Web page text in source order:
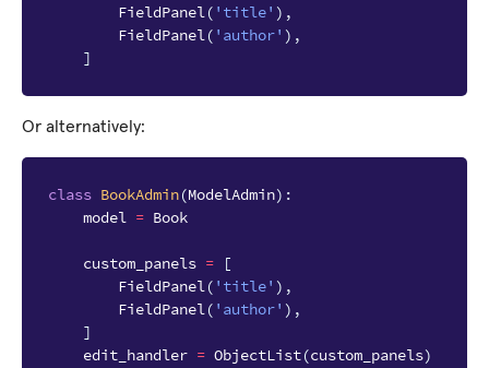
FieldPanel( 'title' ),
FieldPanel( 'author' ),
]
Or alternatively:
class BookAdmin(ModelAdmin):
model = Book
custom_panels =
[
FieldPanel( 'title' ),
FieldPanel( 'author' ),
]
edit_handler = ObjectList(custom_panels)